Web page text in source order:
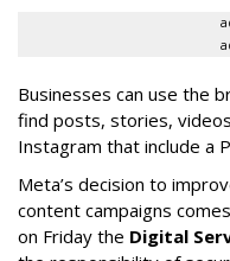
Businesses can use the
find posts, stories,
Instagram that include a
Meta’s decision to
content campaigns
on Friday the Digital